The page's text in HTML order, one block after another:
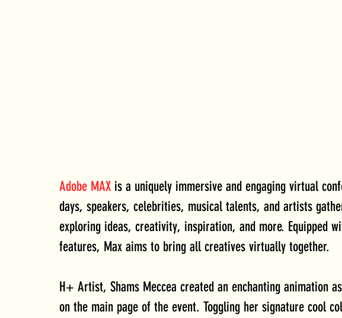
Adobe MAX is a uniquely immersive and engaging virtual
days, speakers, celebrities, musical talents, and artists
exploring ideas, creativity, inspiration, and more. Equipped
features, Max aims to bring all creatives virtually together.
H+ Artist, Shams Meccea created an enchanting animation
on the main page of the event. Toggling her signature cool